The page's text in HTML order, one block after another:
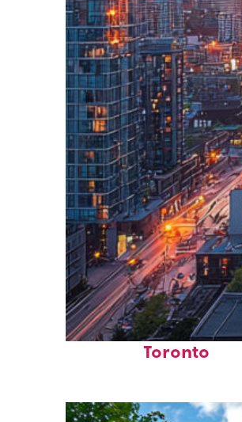
Perfect weekend
Toronto